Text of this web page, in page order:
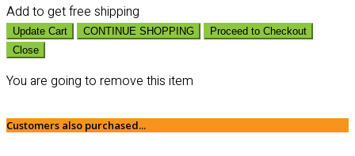
Add to get free shipping
Update Cart CONTINUE SHOPPING
Proceed to Checkout
Close
You are going to remove this item
Customers also purchased...